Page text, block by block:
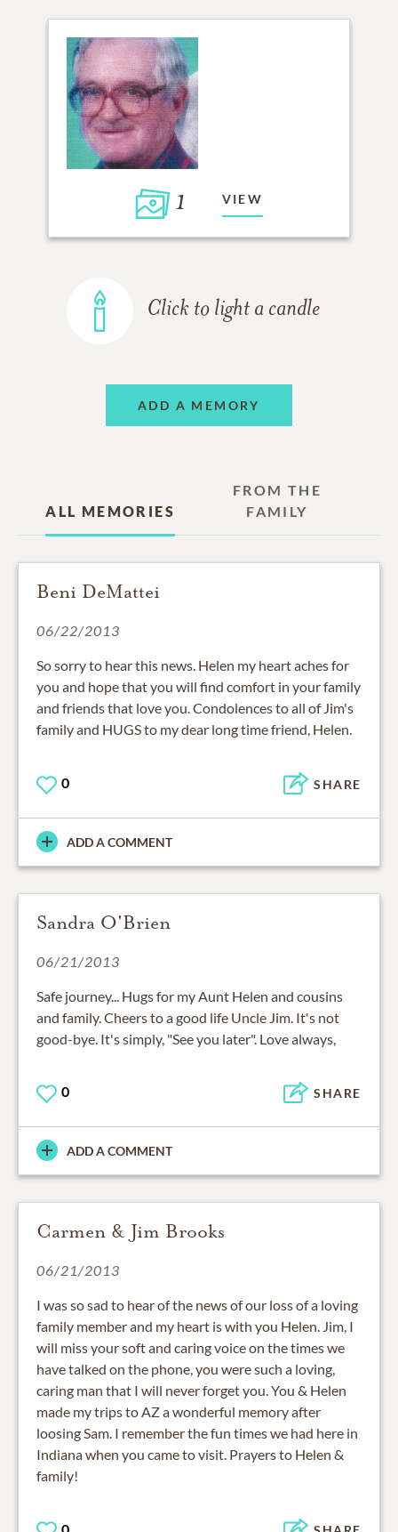
1 VIEW
Click to light a candle
ADD A MEMORY
ALL MEMORIES
FROM THE
FAMILY
Beni DeMattei
06/22/2013
So sorry to hear this news. Helen my heart aches for
you and hope that you will find comfort in your family
and friends that love you. Condolences to all of Jim's
family and HUGS to my dear long time friend, Helen.
0 SHARE
ADD A COMMENT
Sandra O'Brien
06/21/2013
Safe journey... Hugs for my Aunt Helen and cousins
and family. Cheers to a good life Uncle Jim. It's not
good-bye. It's simply, "See you later". Love always,
0 SHARE
ADD A COMMENT
Carmen & Jim Brooks
06/21/2013
I was so sad to hear of the news of our loss of a loving
family member and my heart is with you Helen. Jim, I
will miss your soft and caring voice on the times we
have talked on the phone, you were such a loving,
caring man that I will never forget you. You & Helen
made my trips to AZ a wonderful memory after
loosing Sam. I remember the fun times we had here in
Indiana when you came to visit. Prayers to Helen &
family!
0